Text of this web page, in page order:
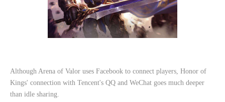
Although Arena of Valor uses Facebook to connect players, Honor of
Kings' connection with Tencent's QQ and WeChat goes much deeper
than idle sharing.